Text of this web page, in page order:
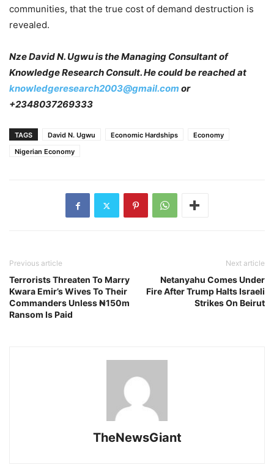
communities, that the true cost of demand destruction is
revealed.
Nze David N. Ugwu is the Managing Consultant of
Knowledge Research Consult. He could be reached at
knowledgeresearch2003@gmail.com or
+2348037269333
TAGS David N. Ugwu Economic Hardships
Economy
Nigerian Economy
Previous article
Terrorists Threaten To Marry
Kwara Emir’s Wives To Their
Commanders Unless ₦150m
Ransom Is Paid
Next article
Netanyahu Comes Under
Fire After Trump Halts Israeli
Strikes On Beirut
TheNewsGiant